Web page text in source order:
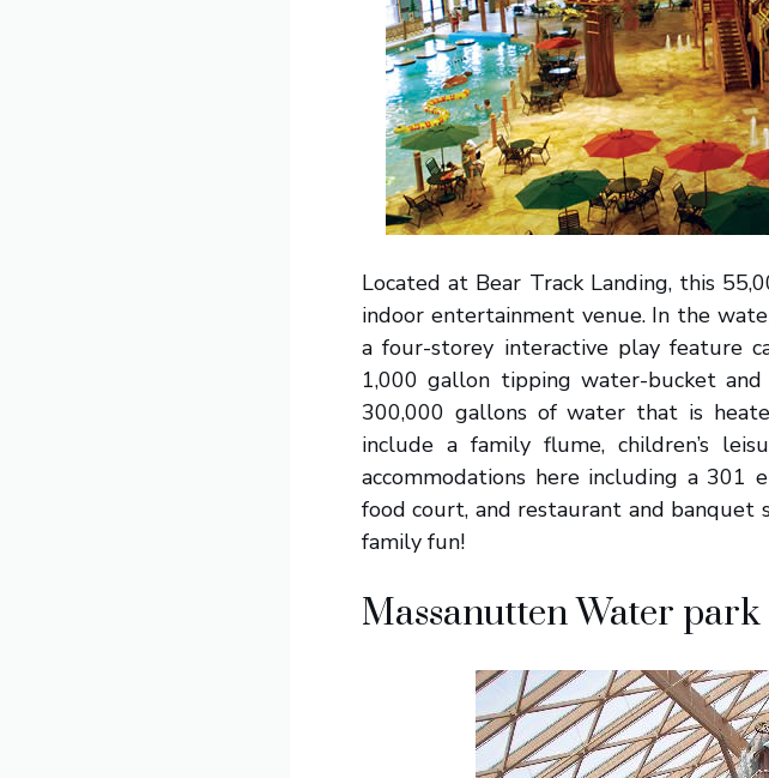
Located at Bear Track Landing, this
indoor entertainment venue. In the
a four-storey interactive play feature
1,000 gallon tipping water-bucket
300,000 gallons of water that is
include a family flume, children’s
accommodations here including a 301
food court, and restaurant and banquet
family fun!
Massanutten Water